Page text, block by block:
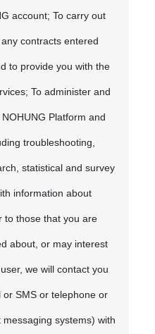
account; To carry out
contracts entered
to provide you with the
To administer and
Platform and
troubleshooting,
statistical and survey
information about
to those that you are
about, or may interest
we will contact you
SMS or telephone or
systems) with